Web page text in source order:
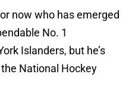
now who has emerged
No. 1
Islanders, but he’s
National Hockey